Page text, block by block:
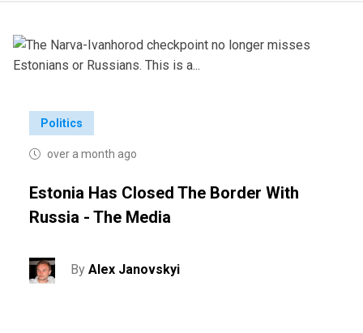
Politics
over a month ago
Estonia Has Closed The Border With
Russia - The Media
ByAlex Janovskyi